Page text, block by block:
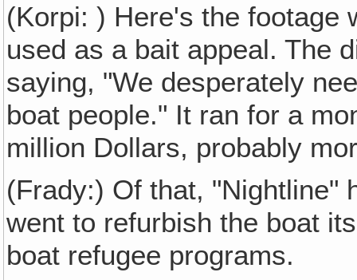
(Korpi: ) Here's the footage
used as a bait appeal. The
saying, "We desperately
boat people." It ran for a
million Dollars, probably
(Frady:) Of that, "Nightline"
went to refurbish the boat
boat refugee programs.